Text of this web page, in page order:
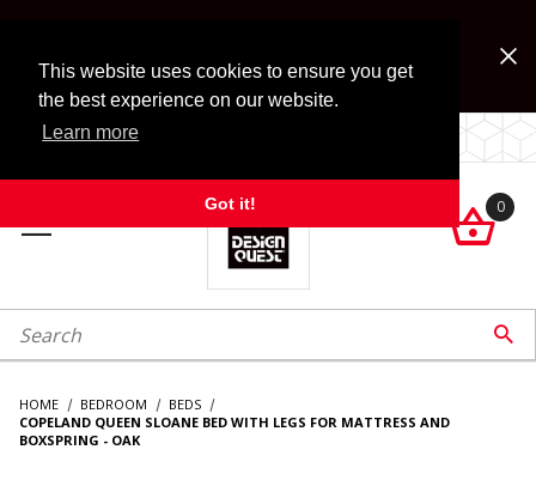
This website uses cookies to ensure you get
the best experience on our website.
Learn more
Got it!
Look for Free Shipping option during checkout. Some
exclusions apply.
LOCALLY OWNED SINCE 1972.

0
Search 
HOME BEDROOM
BEDS
COPELAND QUEEN SLOANE BED WITH LEGS FOR MATTRESS AND
BOXSPRING - OAK